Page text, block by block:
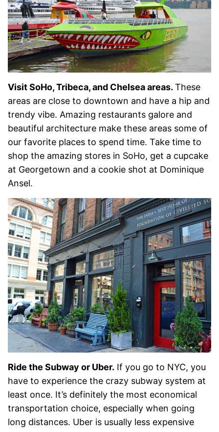
Visit SoHo, Tribeca, and Chelsea areas. These
areas are close to downtown and have a hip and
trendy vibe. Amazing restaurants galore and
beautiful architecture make these areas some of
our favorite places to spend time. Take time to
shop the amazing stores in SoHo, get a cupcake
at Georgetown and a cookie shot at Dominique
Ansel.
Ride the Subway or Uber. If you go to NYC, you
have to experience the crazy subway system at
least once. It’s definitely the most economical
transportation choice, especially when going
long distances. Uber is usually less expensive